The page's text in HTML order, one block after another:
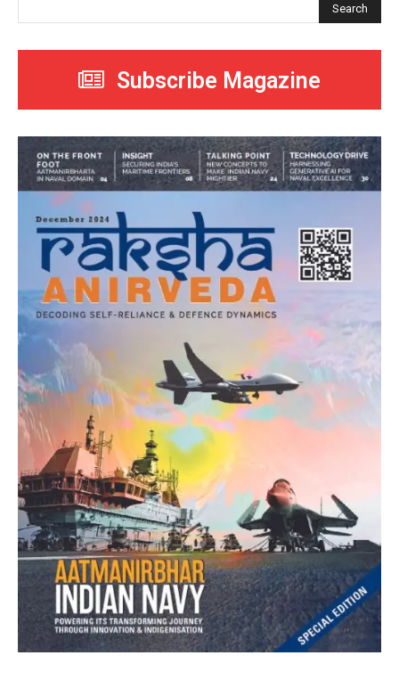
Search
Subscribe Magazine